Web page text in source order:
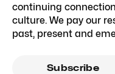
continuing
culture. We pay our
past, present and
Subscribe